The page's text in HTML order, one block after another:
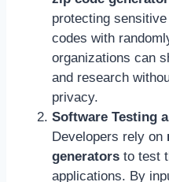
protecting
codes with
organizations can
and research
privacy.
Software Testing
Developers rely on
generators to test
applications. By